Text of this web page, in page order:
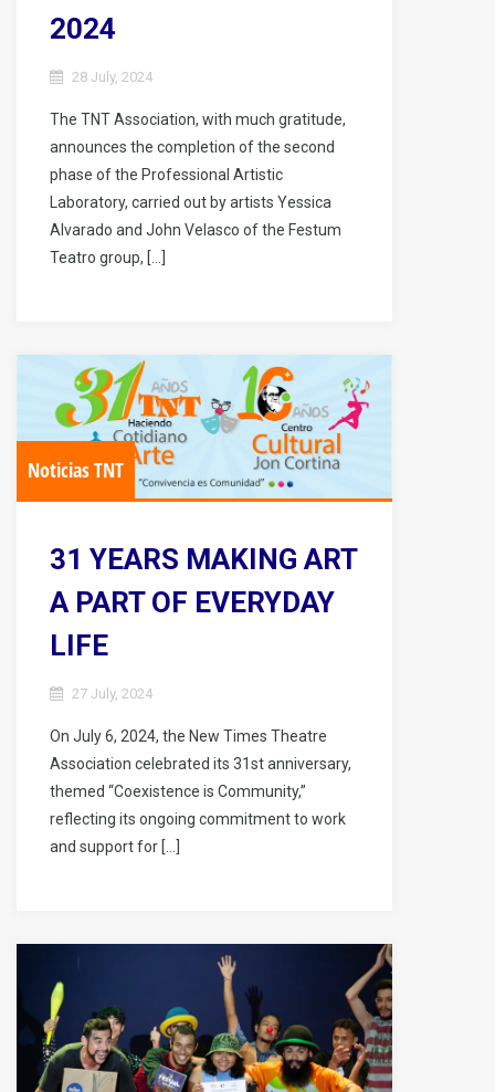
2024
28 July, 2024
The TNT Association, with much gratitude,
announces the completion of the second
phase of the Professional Artistic
Laboratory, carried out by artists Yessica
Alvarado and John Velasco of the Festum
Teatro group, […]
Noticias TNT
31 YEARS MAKING ART
A PART OF EVERYDAY
LIFE
27 July, 2024
On July 6, 2024, the New Times Theatre
Association celebrated its 31st anniversary,
themed “Coexistence is Community,”
reflecting its ongoing commitment to work
and support for […]